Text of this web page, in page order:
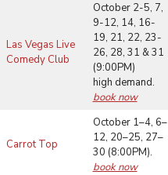
Las Vegas Live
Comedy Club
October 2-5, 7,
9-12, 14, 16-
19, 21, 22, 23-
26, 28, 31 & 31
(9:00PM)
high demand.
book now
Carrot Top
October 1–4, 6–
12, 20–25, 27–
30 (8:00PM).
book now